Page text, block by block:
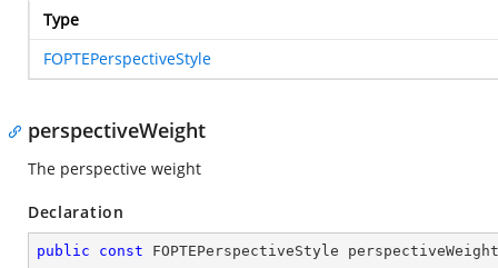
Type
FOPTEPerspectiveStyle
perspectiveWeight
The perspective weight
Declaration
public const FOPTEPerspectiveStyle perspectiveWeight